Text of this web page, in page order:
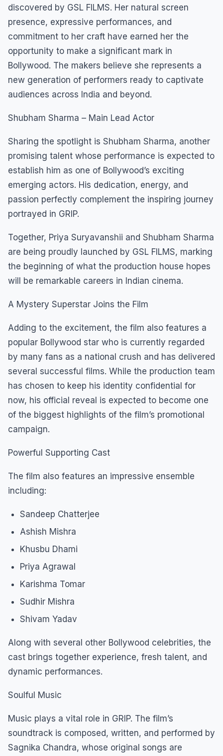
discovered by GSL FILMS. Her natural screen
presence, expressive performances, and
commitment to her craft have earned her the
opportunity to make a significant mark in
Bollywood. The makers believe she represents a
new generation of performers ready to captivate
audiences across India and beyond.
Shubham Sharma – Main Lead Actor
Sharing the spotlight is Shubham Sharma, another
promising talent whose performance is expected to
establish him as one of Bollywood’s exciting
emerging actors. His dedication, energy, and
passion perfectly complement the inspiring journey
portrayed in GRIP.
Together, Priya Suryavanshii and Shubham Sharma
are being proudly launched by GSL FILMS, marking
the beginning of what the production house hopes
will be remarkable careers in Indian cinema.
A Mystery Superstar Joins the Film
Adding to the excitement, the film also features a
popular Bollywood star who is currently regarded
by many fans as a national crush and has delivered
several successful films. While the production team
has chosen to keep his identity confidential for
now, his official reveal is expected to become one
of the biggest highlights of the film’s promotional
campaign.
Powerful Supporting Cast
The film also features an impressive ensemble
including:
Sandeep Chatterjee
Ashish Mishra
Khusbu Dhami
Priya Agrawal
Karishma Tomar
Sudhir Mishra
Shivam Yadav
Along with several other Bollywood celebrities, the
cast brings together experience, fresh talent, and
dynamic performances.
Soulful Music
Music plays a vital role in GRIP. The film’s
soundtrack is composed, written, and performed by
Sagnika Chandra, whose original songs are